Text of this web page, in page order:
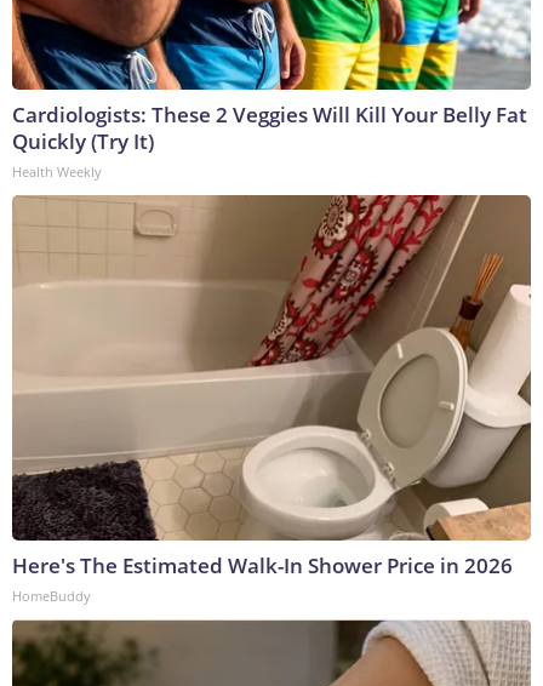
Cardiologists: These 2 Veggies Will Kill Your Belly Fat
Quickly (Try It)
Health Weekly
Here's The Estimated Walk-In Shower Price in 2026
HomeBuddy